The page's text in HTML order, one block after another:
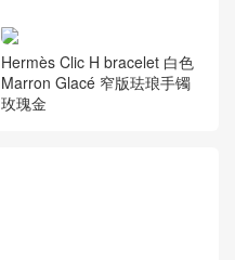
Hermès Clic H bracelet 白色
Marron Glacé 窄版珐琅手镯
玫瑰金